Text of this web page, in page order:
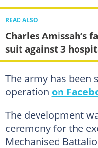
READ ALSO
Charles Amissah’s
suit against 3
The army has been
operation on
The development
ceremony for the
Mechanised